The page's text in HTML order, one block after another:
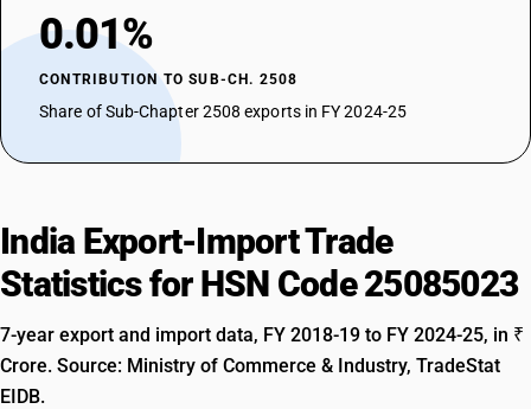
0.01%
CONTRIBUTION TO SUB-CH. 2508
Share of Sub-Chapter 2508 exports in FY 2024-25
India Export-Import Trade
Statistics for HSN Code 25085023
7-year export and import data, FY 2018-19 to FY 2024-25, in ₹
Crore. Source: Ministry of Commerce & Industry, TradeStat
EIDB.